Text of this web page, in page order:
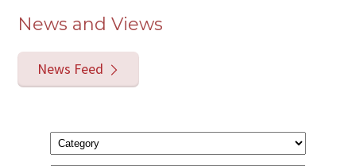
News and Views
News Feed